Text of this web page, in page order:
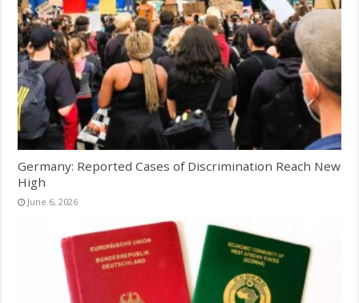
Germany: Reported Cases of Discrimination Reach New
High
June 6, 2026